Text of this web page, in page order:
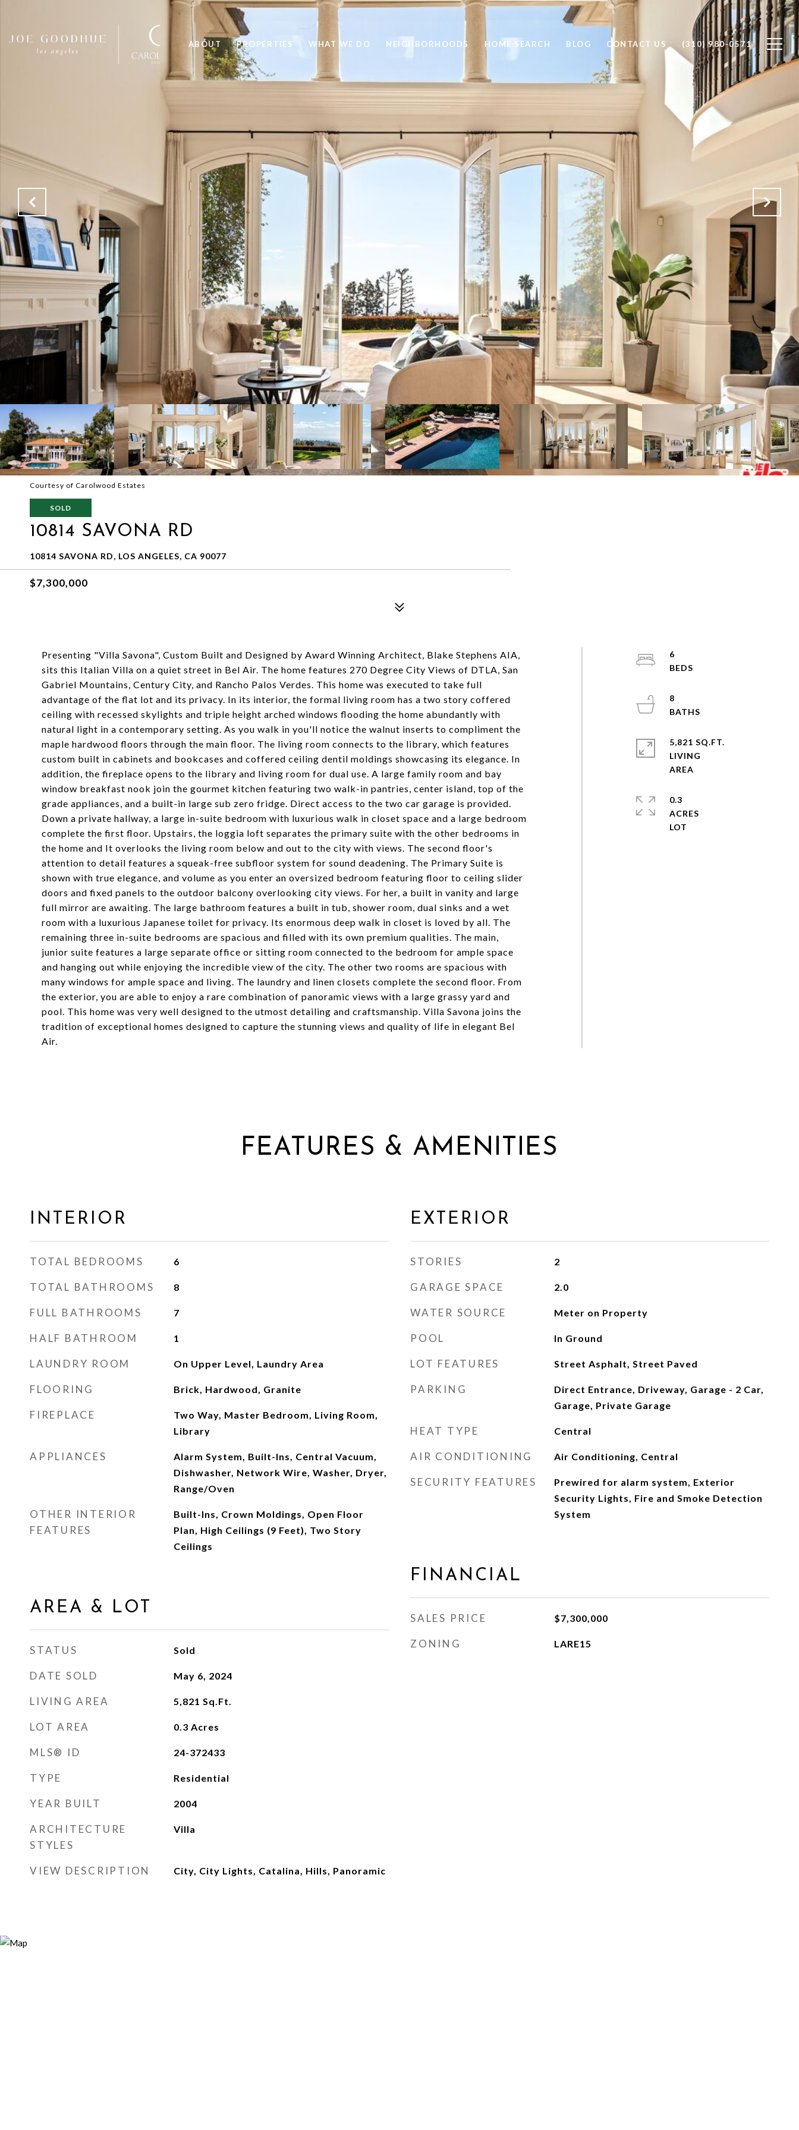
ABOUT PROPERTIES WHAT WE DO NEIGHBORHOODS HOME SEARCH BLOG CONTACT US (310) 980-0571
Courtesy of Carolwood Estates
SOLD
10814 SAVONA RD
10814 SAVONA RD, LOS ANGELES, CA 90077
$7,300,000
Presenting "Villa Savona", Custom Built and Designed by Award Winning Architect, Blake Stephens AIA,
sits this Italian Villa on a quiet street in Bel Air. The home features 270 Degree City Views of DTLA, San
Gabriel Mountains, Century City, and Rancho Palos Verdes. This home was executed to take full
advantage of the flat lot and its privacy. In its interior, the formal living room has a two story coffered
ceiling with recessed skylights and triple height arched windows flooding the home abundantly with
natural light in a contemporary setting. As you walk in you'll notice the walnut inserts to compliment the
maple hardwood floors through the main floor. The living room connects to the library, which features
custom built in cabinets and bookcases and coffered ceiling dentil moldings showcasing its elegance. In
addition, the fireplace opens to the library and living room for dual use. A large family room and bay
window breakfast nook join the gourmet kitchen featuring two walk-in pantries, center island, top of the
grade appliances, and a built-in large sub zero fridge. Direct access to the two car garage is provided.
Down a private hallway, a large in-suite bedroom with luxurious walk in closet space and a large bedroom
complete the first floor. Upstairs, the loggia loft separates the primary suite with the other bedrooms in
the home and It overlooks the living room below and out to the city with views. The second floor's
attention to detail features a squeak-free subfloor system for sound deadening. The Primary Suite is
shown with true elegance, and volume as you enter an oversized bedroom featuring floor to ceiling slider
doors and fixed panels to the outdoor balcony overlooking city views. For her, a built in vanity and large
full mirror are awaiting. The large bathroom features a built in tub, shower room, dual sinks and a wet
room with a luxurious Japanese toilet for privacy. Its enormous deep walk in closet is loved by all. The
remaining three in-suite bedrooms are spacious and filled with its own premium qualities. The main,
junior suite features a large separate office or sitting room connected to the bedroom for ample space
and hanging out while enjoying the incredible view of the city. The other two rooms are spacious with
many windows for ample space and living. The laundry and linen closets complete the second floor. From
the exterior, you are able to enjoy a rare combination of panoramic views with a large grassy yard and
pool. This home was very well designed to the utmost detailing and craftsmanship. Villa Savona joins the
tradition of exceptional homes designed to capture the stunning views and quality of life in elegant Bel
Air.
6
8
5,821 SQ.FT.
LIVING
0.3
ACRES
FEATURES & AMENITIES
INTERIOR
TOTAL BEDROOMS 6
TOTAL BATHROOMS 8
FULL BATHROOMS 7
HALF BATHROOM 1
LAUNDRY ROOM On Upper Level, Laundry Area
FLOORING Brick, Hardwood, Granite
FIREPLACE
Two Way, Master Bedroom, Living Room,
Library
APPLIANCES
Alarm System, Built-Ins, Central Vacuum,
Dishwasher, Network Wire, Washer, Dryer,
Range/Oven
OTHER INTERIOR
FEATURES
Built-Ins, Crown Moldings, Open Floor
Plan, High Ceilings (9 Feet), Two Story
Ceilings
AREA & LOT
STATUS Sold
DATE SOLD May 6, 2024
LIVING AREA 5,821 Sq.Ft.
LOT AREA 0.3 Acres
MLS® ID 24-372433
TYPE Residential
YEAR BUILT 2004
ARCHITECTURE
STYLES
Villa
VIEW DESCRIPTION City, City Lights, Catalina, Hills, Panoramic
EXTERIOR
STORIES 2
GARAGE SPACE 2.0
WATER SOURCE Meter on Property
POOL In Ground
LOT FEATURES Street Asphalt, Street Paved
PARKING
Direct Entrance, Driveway, Garage - 2 Car,
Garage, Private Garage
HEAT TYPE Central
AIR CONDITIONING Air Conditioning, Central
SECURITY FEATURES
Prewired for alarm system, Exterior
Security Lights, Fire and Smoke Detection
System
FINANCIAL
SALES PRICE $7,300,000
ZONING LARE15